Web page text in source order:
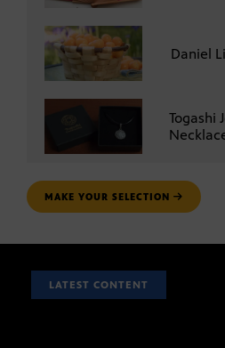
Daniel
Togashi
MAKE YOUR SELECTION
LATEST CONTENT